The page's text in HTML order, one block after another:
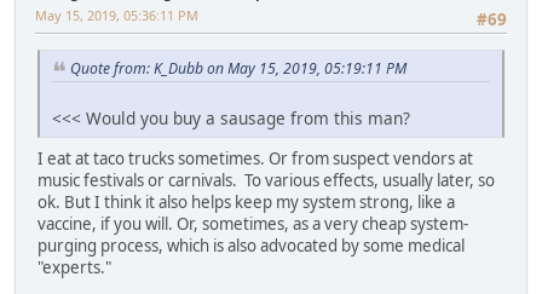
#69
May 15, 2019, 05:36:11 PM
Quote from: K_Dubb on May 15, 2019, 05:19:11 PM
<<< Would you buy a sausage from this man?
I eat at taco trucks sometimes. Or from suspect vendors at
music festivals or carnivals. To various effects, usually later, so
ok. But I think it also helps keep my system strong, like a
vaccine, if you will. Or, sometimes, as a very cheap system-
purging process, which is also advocated by some medical
"experts."